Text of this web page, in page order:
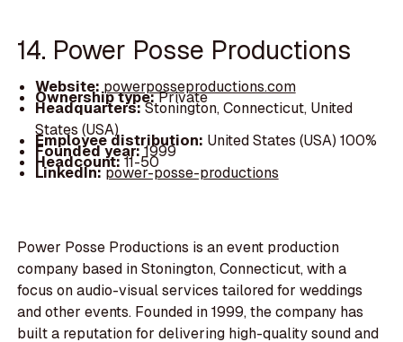
14. Power Posse Productions
Website: powerposseproductions.com
Ownership type:Private
Headquarters:Stonington, Connecticut, United
States (USA)
Employee distribution: United States (USA) 100%
Founded year:1999
Headcount:11-50
LinkedIn:power-posse-productions
Power Posse Productions is an event production
company based in Stonington, Connecticut, with a
focus on audio-visual services tailored for weddings
and other events. Founded in 1999, the company has
built a reputation for delivering high-quality sound and